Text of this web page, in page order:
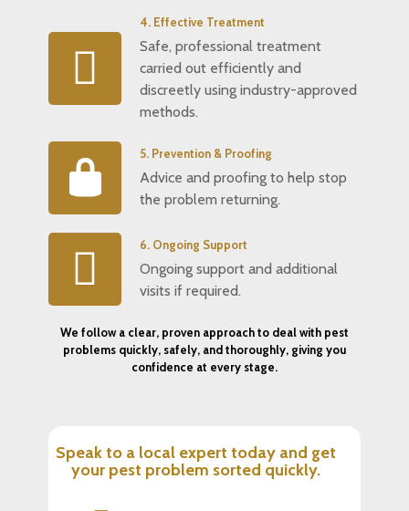
4. Effective Treatment
Safe, professional treatment
carried out efficiently and
discreetly using industry-approved
methods.
5. Prevention & Proofing
Advice and proofing to help stop
the problem returning.
6. Ongoing Support
Ongoing support and additional
visits if required.
We follow a clear, proven approach to deal with pest
problems quickly, safely, and thoroughly, giving you
confidence at every stage.
Speak to a local expert today and get
your pest problem sorted quickly.